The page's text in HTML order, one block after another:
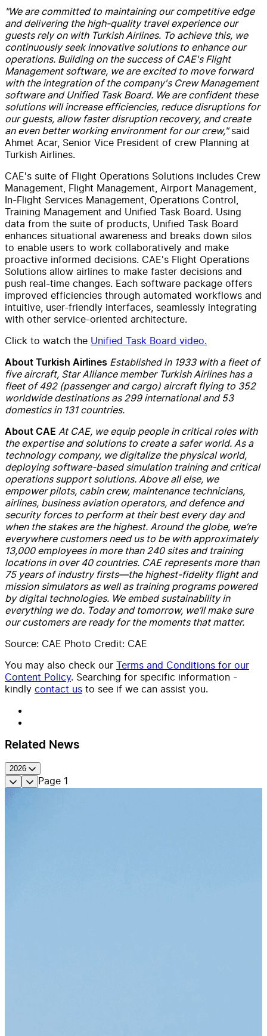
"We are committed to maintaining our competitive edge
and delivering the high-quality travel experience our
guests rely on with Turkish Airlines. To achieve this, we
continuously seek innovative solutions to enhance our
operations. Building on the success of CAE's Flight
Management software, we are excited to move forward
with the integration of the company's Crew Management
software and Unified Task Board. We are confident these
solutions will increase efficiencies, reduce disruptions for
our guests, allow faster disruption recovery, and create
an even better working environment for our crew,"said
Ahmet Acar, Senior Vice President of crew Planning at
Turkish Airlines.
CAE's suite of Flight Operations Solutions includes Crew
Management, Flight Management, Airport Management,
In-Flight Services Management, Operations Control,
Training Management and Unified Task Board. Using
data from the suite of products, Unified Task Board
enhances situational awareness and breaks down silos
to enable users to work collaboratively and make
proactive informed decisions. CAE's Flight Operations
Solutions allow airlines to make faster decisions and
push real-time changes. Each software package offers
improved efficiencies through automated workflows and
intuitive, user-friendly interfaces, seamlessly integrating
with other service-oriented architecture.
Click to watch the Unified Task Board video.
About Turkish Airlines Established in 1933 with a fleet of
five aircraft, Star Alliance member Turkish Airlines has a
fleet of 492 (passenger and cargo) aircraft flying to 352
worldwide destinations as 299 international and 53
domestics in 131 countries.
About CAE At CAE, we equip people in critical roles with
the expertise and solutions to create a safer world. As a
technology company, we digitalize the physical world,
deploying software-based simulation training and critical
operations support solutions. Above all else, we
empower pilots, cabin crew, maintenance technicians,
airlines, business aviation operators, and defence and
security forces to perform at their best every day and
when the stakes are the highest. Around the globe, we’re
everywhere customers need us to be with approximately
13,000 employees in more than 240 sites and training
locations in over 40 countries. CAE represents more than
75 years of industry firsts—the highest-fidelity flight and
mission simulators as well as training programs powered
by digital technologies. We embed sustainability in
everything we do. Today and tomorrow, we’ll make sure
our customers are ready for the moments that matter.
Source: CAE Photo Credit: CAE
You may also check our Terms and Conditions for our
Content Policy. Searching for specific information -
kindly contact us to see if we can assist you.
Related News
2026
Page 1